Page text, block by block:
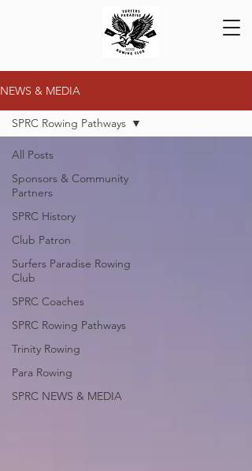
NEWS & MEDIA
All Posts
Sponsors & Community
Partners
SPRC History
Club Patron
Surfers Paradise Rowing
Club
SPRC Coaches
SPRC Rowing Pathways
Trinity Rowing
Para Rowing
SPRC NEWS & MEDIA
SPRC Rowing Pathways